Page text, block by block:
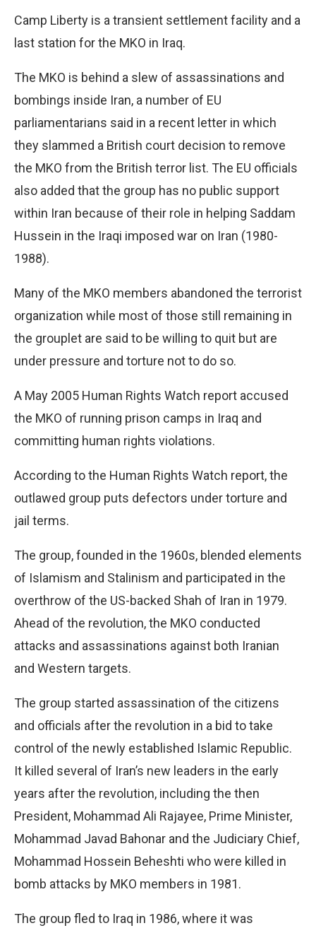
Camp Liberty is a transient settlement facility and a
last station for the MKO in Iraq.
The MKO is behind a slew of assassinations and
bombings inside Iran, a number of EU
parliamentarians said in a recent letter in which
they slammed a British court decision to remove
the MKO from the British terror list. The EU officials
also added that the group has no public support
within Iran because of their role in helping Saddam
Hussein in the Iraqi imposed war on Iran (1980-
1988).
Many of the MKO members abandoned the terrorist
organization while most of those still remaining in
the grouplet are said to be willing to quit but are
under pressure and torture not to do so.
A May 2005 Human Rights Watch report accused
the MKO of running prison camps in Iraq and
committing human rights violations.
According to the Human Rights Watch report, the
outlawed group puts defectors under torture and
jail terms.
The group, founded in the 1960s, blended elements
of Islamism and Stalinism and participated in the
overthrow of the US-backed Shah of Iran in 1979.
Ahead of the revolution, the MKO conducted
attacks and assassinations against both Iranian
and Western targets.
The group started assassination of the citizens
and officials after the revolution in a bid to take
control of the newly established Islamic Republic.
It killed several of Iran’s new leaders in the early
years after the revolution, including the then
President, Mohammad Ali Rajayee, Prime Minister,
Mohammad Javad Bahonar and the Judiciary Chief,
Mohammad Hossein Beheshti who were killed in
bomb attacks by MKO members in 1981.
The group fled to Iraq in 1986, where it was